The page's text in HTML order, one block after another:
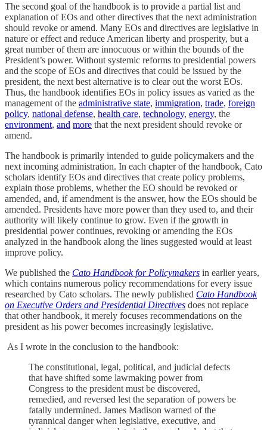
The second goal of the handbook is to provide a partial list and
explanation of EOs and other directives that the next administration
should revoke or amend. Many EOs and directives are legislative in
nature or effect and reduce American liberty and prosperity, but a
great number of them are innocuous or within the bounds of the
President’s power. Without systemic reforms to presidential powers
and the scope of EOs and directives that could be issued by the
president, the next best alternative is to clear out the worst EOs.
Thus, the handbook identifies EOs in policy issues as varied as the
management of the administrative state, immigration, trade, foreign
policy, national defense, health care, technology, energy, the
environment, and more that the next president should revoke or
amend.
The handbook is primarily intended to guide policymakers and the
next incoming administration. In each chapter of the handbook, Cato
scholars identify EOs and directives that create policy problems,
explain those problems, whether the EO should be revoked or
amended, and, if amendment is the answer, how the EOs should be
amended. Presidents have more power than they used to, and their
authority will likely continue to grow. Even if the growth in
presidential power continues, revoking or amending the EOs
analyzed in the handbook along the lines suggested would at least
improve policy.
We published the Cato Handbook for Policymakers in earlier years,
which contains numerous policy recommendations for every issue
researched by Cato scholars. The newly published Cato Handbook
on Executive Orders and Presidential Directives does not replace
that other handbook, it merely focuses recommendations on the
president as his power becomes increasingly legislative.
As I wrote in the conclusion to the handbook:
The constitutional, legal, political, and judicial defects
that have shifted some lawmaking power from
Congress to the president must be discovered,
remedied, and reversed lest the separation of powers be
fatally undermined. James Madison warned of the
tyrannical danger when legislative, executive, and